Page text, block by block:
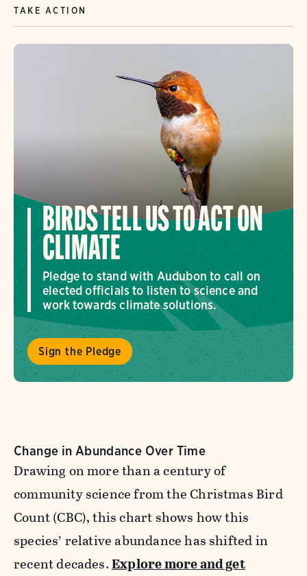
TAKE ACTION
BIRDS TELL US TO ACT ON
CLIMATE
Pledge to stand with Audubon to call on
elected officials to listen to science and
work towards climate solutions.
Sign the Pledge
Change in Abundance Over Time
Drawing on more than a century of
community science from the Christmas Bird
Count (CBC), this chart shows how this
species’ relative abundance has shifted in
recent decades.Explore more and get